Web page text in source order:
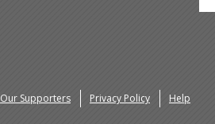
Our Supporters Privacy Policy Help